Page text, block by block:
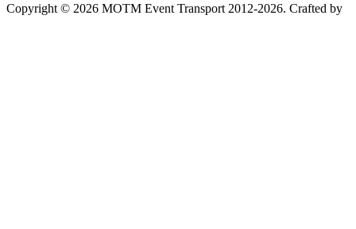
Copyright © 2026 MOTM Event Transport 2012-2026. Crafted by